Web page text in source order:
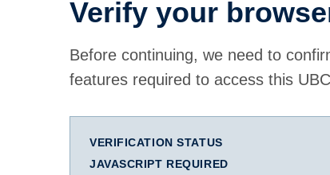
Verify your
Before continuing, we need to
features required to access this
VERIFICATION STATUS
JAVASCRIPT REQUIRED